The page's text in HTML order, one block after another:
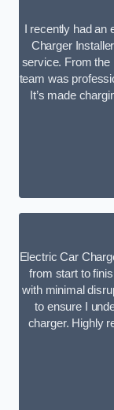
I recently had
Charger
service. From the
team was
It’s made
Electric Car
from start to
with minimal
to ensure I
charger. Highly